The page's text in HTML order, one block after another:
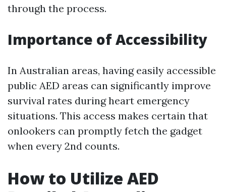
through the process.
Importance of Accessibility
In Australian areas, having easily accessible
public AED areas can significantly improve
survival rates during heart emergency
situations. This access makes certain that
onlookers can promptly fetch the gadget
when every 2nd counts.
How to Utilize AED